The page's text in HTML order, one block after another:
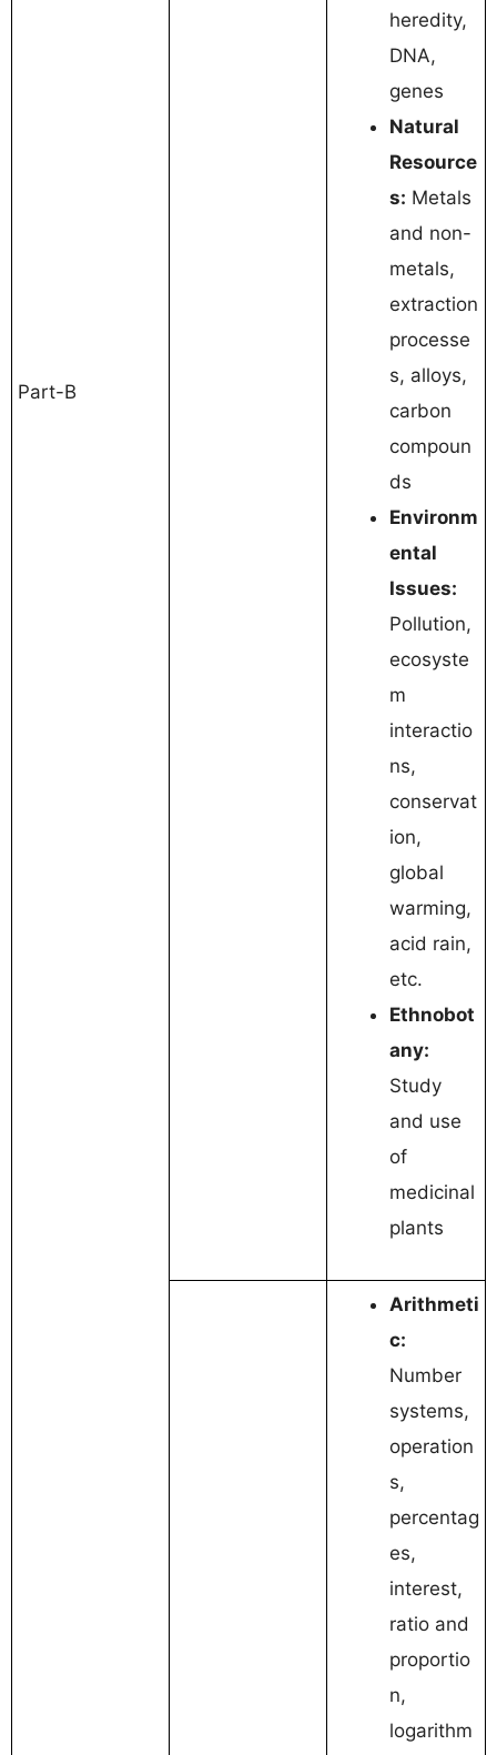
Part-B
heredity,
DNA,
genes
Natural
Resource
s: Metals
and non-
metals,
extraction
processe
s, alloys,
carbon
compoun
ds
Environm
ental
Issues:
Pollution,
ecosyste
m
interactio
ns,
conservat
ion,
global
warming,
acid rain,
etc.
Ethnobot
any:
Study
and use
of
medicinal
plants
Arithmeti
c:
Number
systems,
operation
s,
percentag
es,
interest,
ratio and
proportio
n,
logarithm